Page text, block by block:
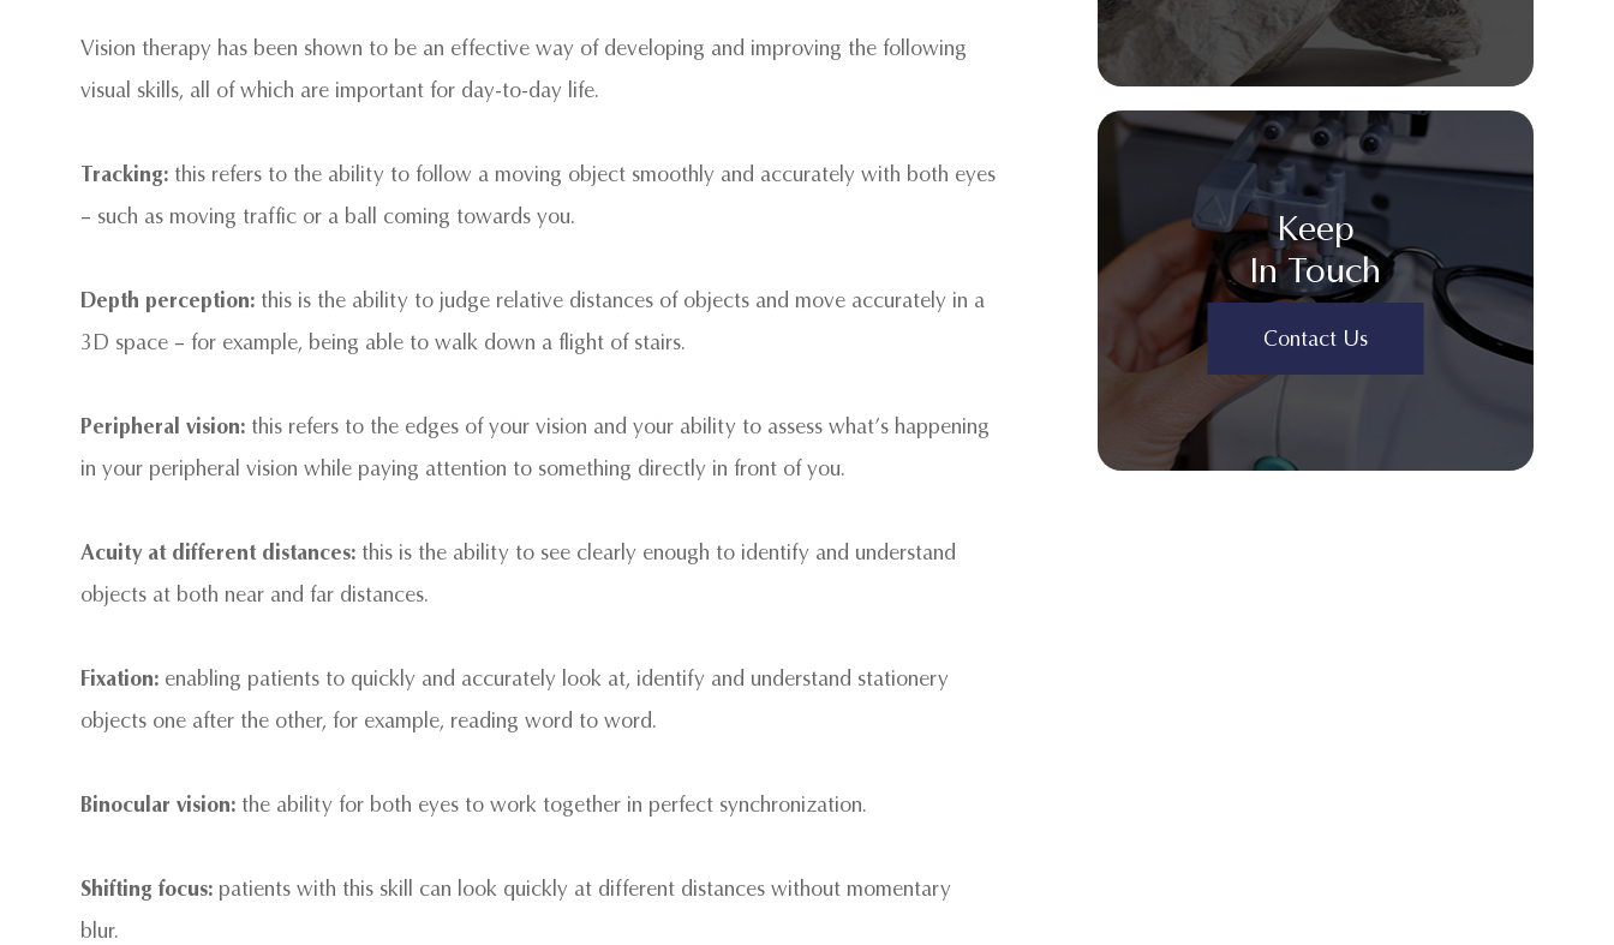
Vision therapy has been shown to be an effective way of developing and improving the following
visual skills, all of which are important for day-to-day life.
Tracking: this refers to the ability to follow a moving object smoothly and accurately with both eyes
– such as moving traffic or a ball coming towards you.
Depth perception: this is the ability to judge relative distances of objects and move accurately in a
3D space – for example, being able to walk down a flight of stairs.
Peripheral vision: this refers to the edges of your vision and your ability to assess what’s happening
in your peripheral vision while paying attention to something directly in front of you.
Acuity at different distances: this is the ability to see clearly enough to identify and understand
objects at both near and far distances.
Fixation: enabling patients to quickly and accurately look at, identify and understand stationery
objects one after the other, for example, reading word to word.
Binocular vision: the ability for both eyes to work together in perfect synchronization.
Shifting focus: patients with this skill can look quickly at different distances without momentary
blur.
Keep
In Touch
Contact Us